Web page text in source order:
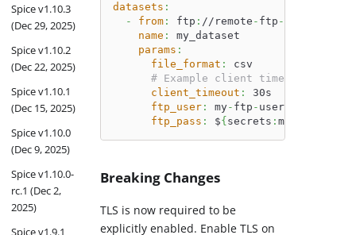
Spice v1.10.3
(Dec 29, 2025)
Spice v1.10.2
(Dec 22, 2025)
Spice v1.10.1
(Dec 15, 2025)
Spice v1.10.0
(Dec 9, 2025)
Spice v1.10.0-
rc.1 (Dec 2,
2025)
Spice v1.9.1
datasets :
-
from: ftp : //remote - ftp -
name :
my_dataset
params :
file_format :
csv
# Example client timeout
client_timeout :
30s
ftp_user: my- ftp - user
ftp_pass : ${ secrets :
Breaking Changes
TLS is now required to be
explicitly enabled. Enable TLS on